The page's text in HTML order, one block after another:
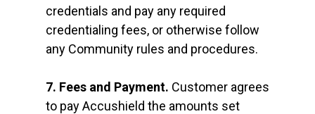
credentials and pay any required
credentialing fees, or otherwise follow
any Community rules and procedures.
7. Fees and Payment. Customer agrees
to pay Accushield the amounts set